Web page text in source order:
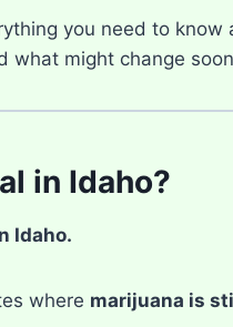
you need to know
what might change
in Idaho?
Idaho.
where marijuana is